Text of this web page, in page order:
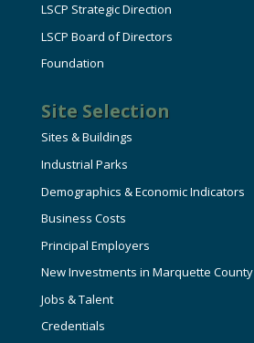
LSCP Strategic Direction
LSCP Board of Directors
Foundation
Site Selection
Sites & Buildings
Industrial Parks
Demographics & Economic Indicators
Business Costs
Principal Employers
New Investments in Marquette County
Jobs & Talent
Credentials